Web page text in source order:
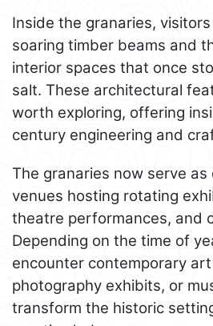
Inside the granaries,
soaring timber beams and
interior spaces that once
salt. These architectural
worth exploring, offering
century engineering and
The granaries now serve
venues hosting rotating
theatre performances, and
Depending on the time of
encounter contemporary
photography exhibits, or
transform the historic